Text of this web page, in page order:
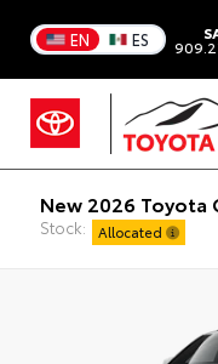
EN ES
New 2026 Toyota
Stock: Allocated